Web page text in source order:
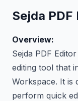
Sejda
Overview:
Sejda PDF
editing tool that
Workspace. It is
perform quick